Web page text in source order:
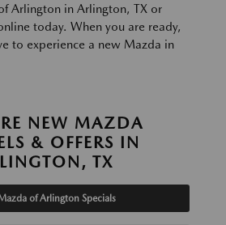
Arlington in Arlington, TX or
today. When you are ready,
to experience a new Mazda in
NEW MAZDA
& OFFERS IN
TX
of Arlington Specials